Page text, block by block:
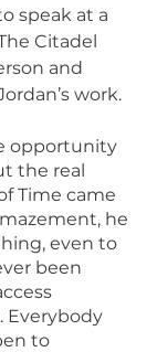
speak at a
Citadel
and
work.
opportunity
the real
Time came
he
even to
been
Everybody
to